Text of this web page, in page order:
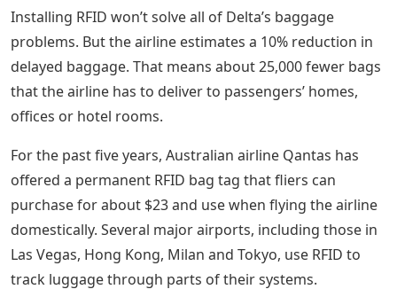
Installing RFID won’t solve all of Delta’s baggage
problems. But the airline estimates a 10% reduction in
delayed baggage. That means about 25,000 fewer bags
that the airline has to deliver to passengers’ homes,
offices or hotel rooms.
For the past five years, Australian airline Qantas has
offered a permanent RFID bag tag that fliers can
purchase for about $23 and use when flying the airline
domestically. Several major airports, including those in
Las Vegas, Hong Kong, Milan and Tokyo, use RFID to
track luggage through parts of their systems.